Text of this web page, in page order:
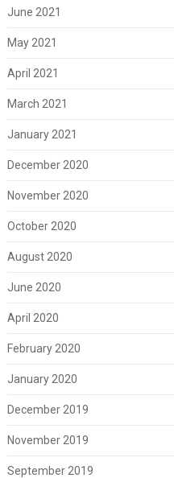
June 2021
May 2021
April 2021
March 2021
January 2021
December 2020
November 2020
October 2020
August 2020
June 2020
April 2020
February 2020
January 2020
December 2019
November 2019
September 2019